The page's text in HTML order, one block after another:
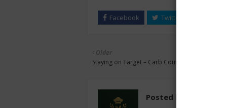
Older
Staying on Target – Carb Counting: Eat to Win!
Posted by